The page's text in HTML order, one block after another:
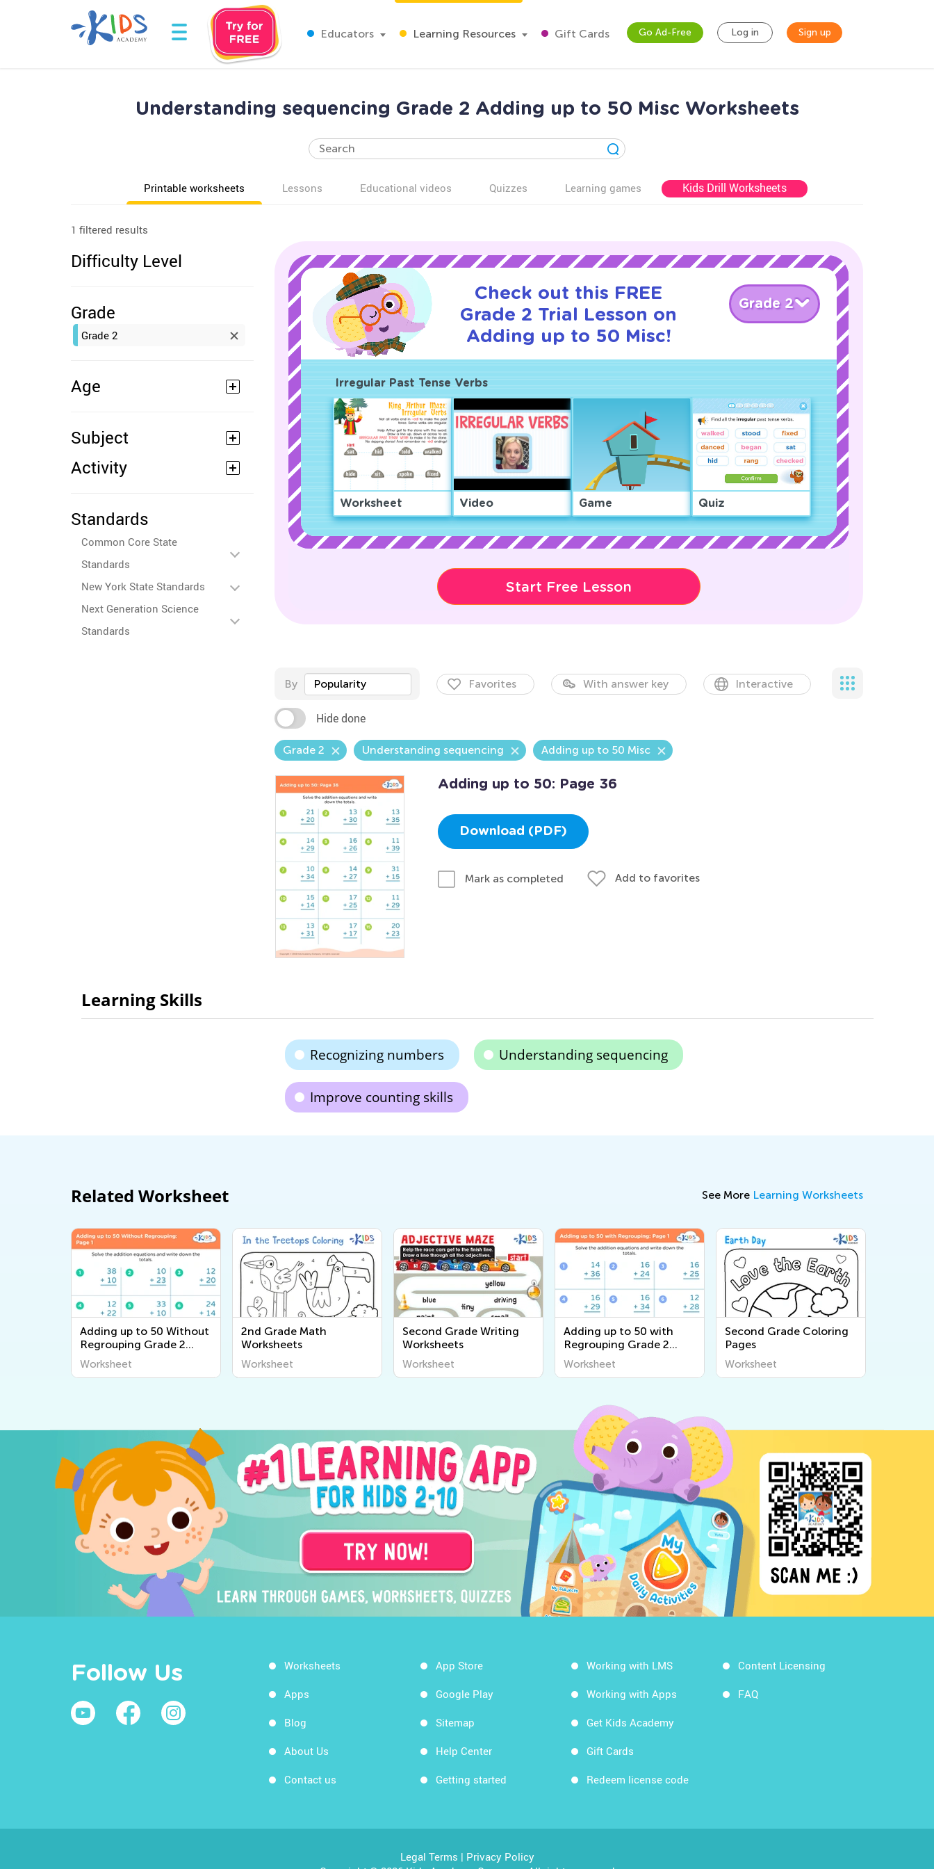
Educators Learning Resources Gift Cards Go Ad-Free Log in Sign up
Understanding sequencing Grade 2 Adding up to 50 Misc Worksheets
Printable worksheets Lessons Educational videos Quizzes Learning games Kids Drill Worksheets
1 filtered results
Difficulty Level
Grade
Grade 2
Age
Subject
Activity
Standards
Common Core State
Standards
New York State Standards
Next Generation Science
Standards
Check out this FREE
Grade 2 Trial Lesson on
Adding up to 50 Misc!
Grade 2
Irregular Past Tense Verbs
Worksheet Video Game Quiz
Start Free Lesson
By Popularity Favorites With answer key Interactive
Hide done
Grade 2 Understanding sequencing Adding up to 50 Misc
Adding up to 50: Page 36
Download (PDF)
Mark as completed Add to favorites
Learning Skills
Recognizing numbers Understanding sequencing
Improve counting skills
Related Worksheet See More Learning Worksheets
Adding up to 50 Without
Regrouping Grade 2
worksheets
Worksheet
2nd Grade Math
Worksheets
Worksheet
Second Grade Writing
Worksheets
Worksheet
Adding up to 50 with
Regrouping Grade 2
worksheets
Worksheet
Second Grade Coloring
Pages
Worksheet
Follow Us Worksheets
Apps
Blog
About Us
Contact us
App Store
Google Play
Sitemap
Help Center
Getting started
Working with LMS
Working with Apps
Get Kids Academy
Gift Cards
Redeem license code
Content Licensing
FAQ
Legal Terms | Privacy Policy